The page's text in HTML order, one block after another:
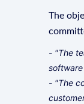
The
- "The
- "The